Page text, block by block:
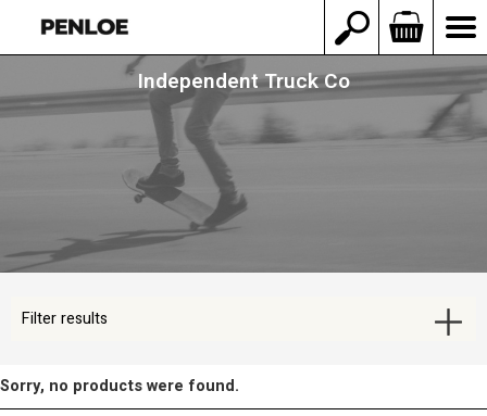
Independent Truck Co
Filter results
Sorry, no products were found.